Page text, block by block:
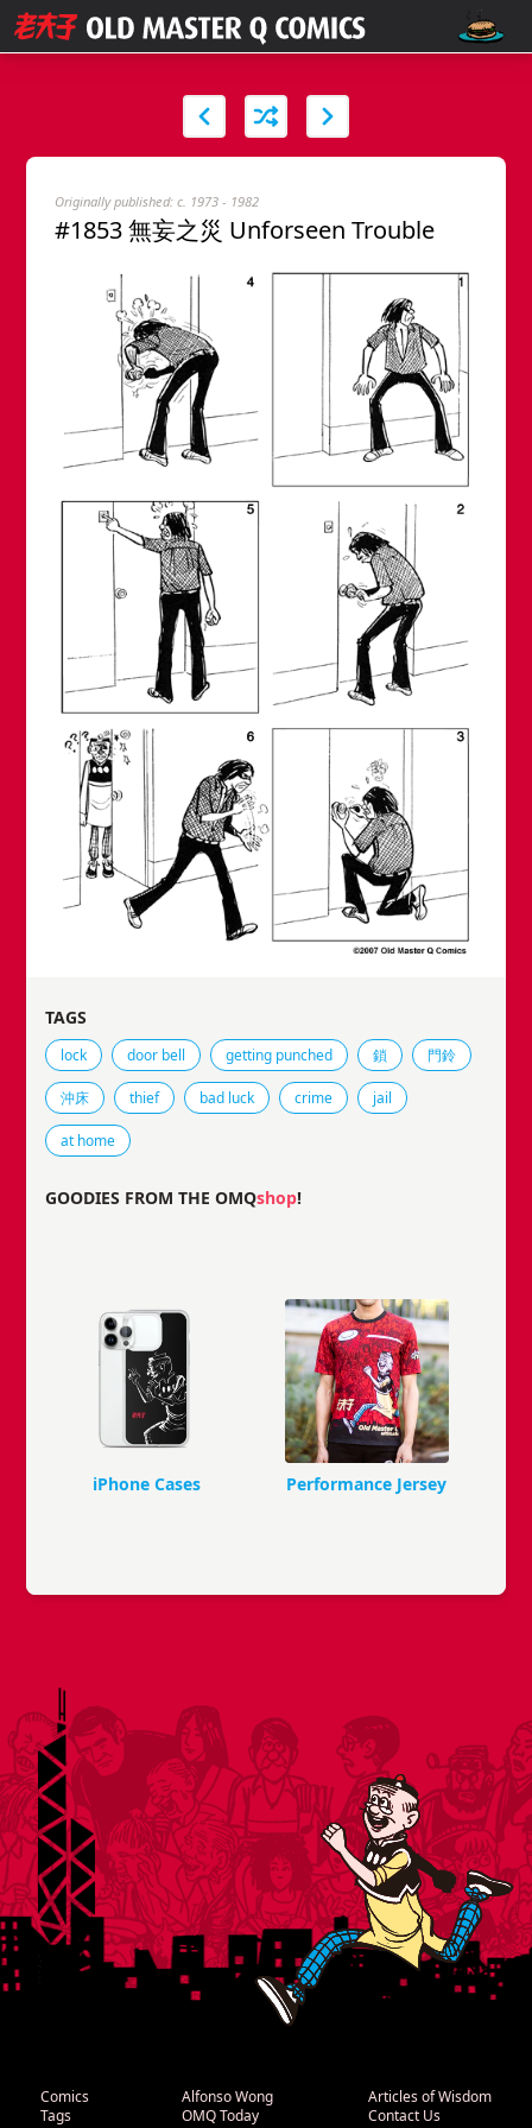
Originally published: c. 1973 - 1982
#1853 無妄之災 Unforseen Trouble
TAGS
Tags that this comic strip has been filed under.
lock door bell getting punched 鎖 門鈴
沖床 thief bad luck crime jail
at home
GOODIES FROM THE OMQshop!
iPhone Cases Performance Jersey
Comics
Tags
Alfonso Wong
OMQ Today
Articles of Wisdom
Contact Us